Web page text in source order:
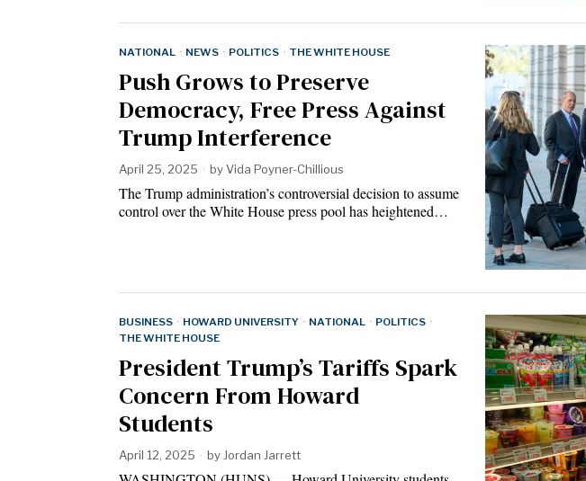
NATIONAL · NEWS · POLITICS · THE WHITE HOUSE
Push Grows to Preserve
Democracy, Free Press Against
Trump Interference
April 25, 2025 byVida Poyner-Chillious
The Trump administration’s controversial decision to assume
control over the White House press pool has heightened…
BUSINESS · HOWARD UNIVERSITY · NATIONAL · POLITICS ·
THE WHITE HOUSE
President Trump’s Tariffs Spark
Concern From Howard
Students
April 12, 2025 byJordan Jarrett